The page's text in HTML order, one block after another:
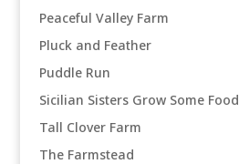
Peaceful Valley Farm
Pluck and Feather
Puddle Run
Sicilian Sisters Grow Some Food
Tall Clover Farm
The Farmstead